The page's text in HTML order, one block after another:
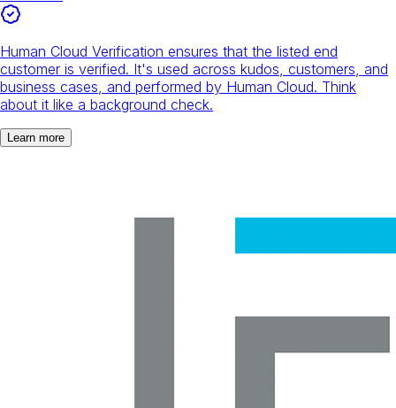
Human Cloud Verification ensures that the listed end
customer is verified. It's used across kudos, customers, and
business cases, and performed by Human Cloud. Think
about it like a background check.
Learn more